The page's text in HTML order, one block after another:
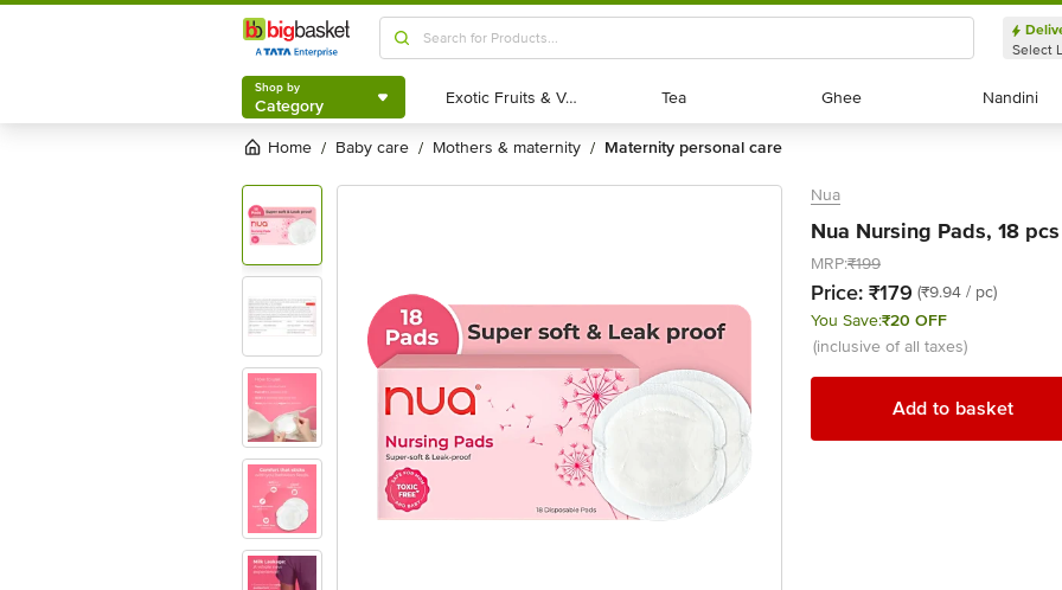
Shop by
Category
Select
Shop by
Category Exotic Fruits & Veggies
Exotic Fruits & Veggies Tea
Tea Ghee
Ghee Nandini
Nandini
Home / baby care / mothers & maternity / maternity personal care
Nua
Nua Nursing Pads, 18 pcs
MRP:₹199
Price: ₹179 (₹9.94 / pc)
You Save:₹20 OFF
(inclusive of all taxes)
Add to basket